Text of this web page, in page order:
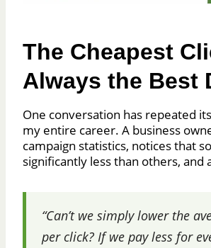
The Cheapest
Always the Best
One conversation has repeated
my entire career. A business
campaign statistics, notices that
significantly less than others, and
“Can’t we simply lower the
per click? If we pay less for